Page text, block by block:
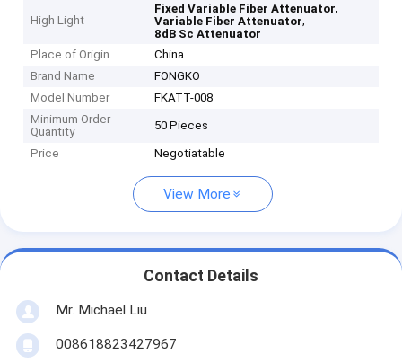
High Light
Fixed Variable Fiber Attenuator,
Variable Fiber Attenuator,
8dB Sc Attenuator
Place of Origin
China
Brand Name
FONGKO
Model Number
FKATT-008
Minimum Order
Quantity
50 Pieces
Price Negotiatable
View More
Contact Details
Mr. Michael Liu
008618823427967